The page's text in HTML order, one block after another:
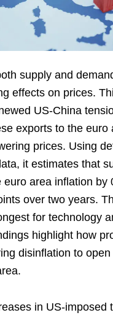
supply and
effects on prices.
US-China
exports to the euro
prices. Using
it estimates that
euro area inflation by
over two years.
for technology
highlight how
disinflation to
in US-imposed